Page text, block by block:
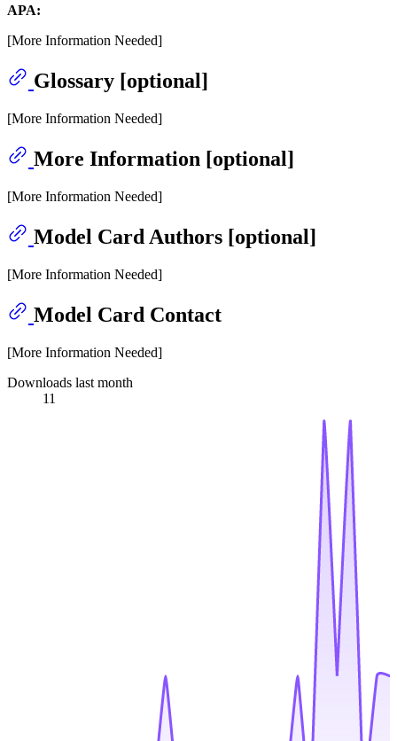
APA:
[More Information Needed]
Glossary [optional]
[More Information Needed]
More Information [optional]
[More Information Needed]
Model Card Authors [optional]
[More Information Needed]
Model Card Contact
[More Information Needed]
Downloads last month
11